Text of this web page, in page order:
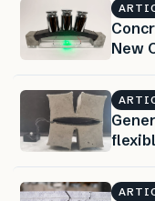
New